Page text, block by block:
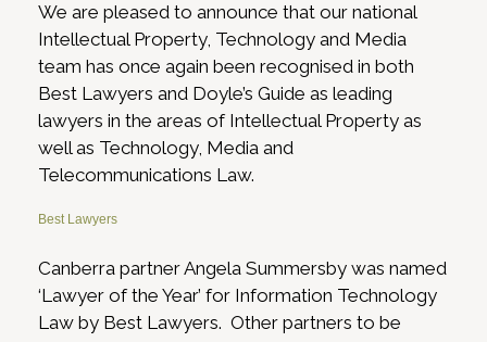
We are pleased to announce that our national
Intellectual Property, Technology and Media
team has once again been recognised in both
Best Lawyers and Doyle’s Guide as leading
lawyers in the areas of Intellectual Property as
well as Technology, Media and
Telecommunications Law.
Best Lawyers
Canberra partner Angela Summersby was named
‘Lawyer of the Year’ for Information Technology
Law by Best Lawyers. Other partners to be